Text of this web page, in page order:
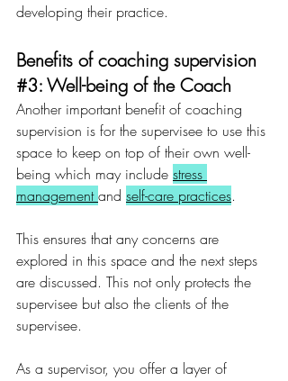
developing their practice.
Benefits of coaching supervision
#3: Well-being of the Coach
Another important benefit of coaching
supervision is for the supervisee to use this
space to keep on top of their own well-
being which may include stress
management and self-care practices.
This ensures that any concerns are
explored in this space and the next steps
are discussed. This not only protects the
supervisee but also the clients of the
supervisee.
As a supervisor, you offer a layer of